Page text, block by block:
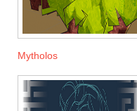
Mytholos